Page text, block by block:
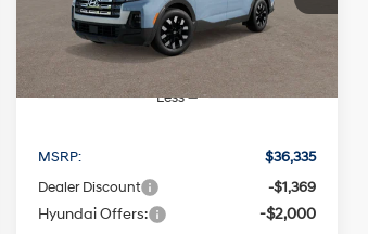
Model:SC3AAL9AP5A5
In Stock Int.
Less
MSRP:
$36,335
Dealer Discount
-$1,369
Hyundai Offers: -$2,000